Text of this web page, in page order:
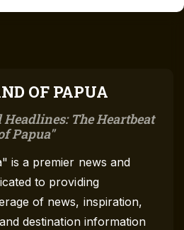
OF PAPUA
The Heartbeat
Papua
is a premier news and
to providing
of news, inspiration,
destination information